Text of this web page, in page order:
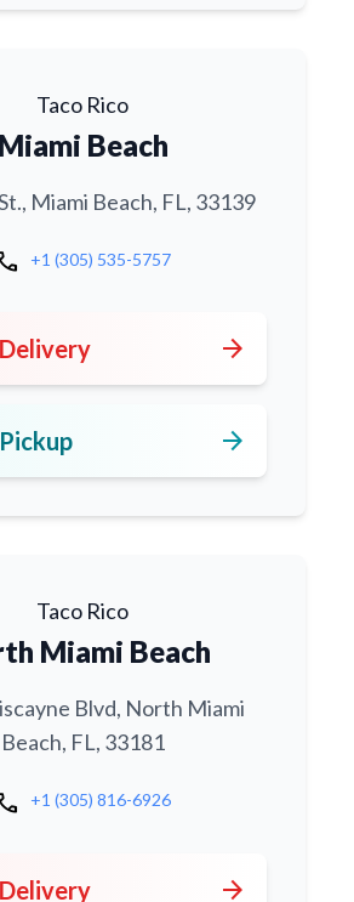
Taco Rico
Miami Beach
Miami Beach, FL, 33139
+1 (305) 535-5757
arrow_forward
arrow_forward
Taco Rico
Miami Beach
Blvd, North Miami
Beach, FL, 33181
+1 (305) 816-6926
arrow_forward